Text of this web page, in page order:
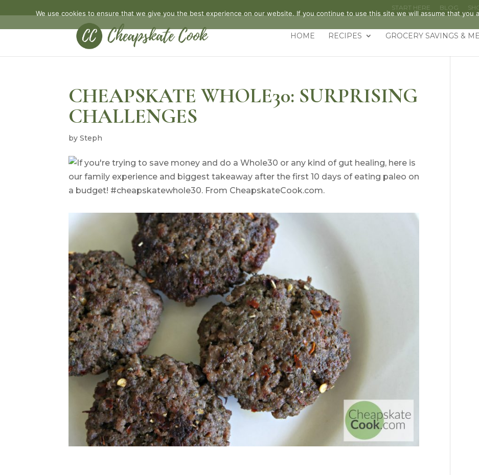
START HERE BLOG
HOME RECIPES GROCERY SAVINGS &
CHEAPSKATE WHOLE30: SURPRISING
CHALLENGES
bySteph
We use cookies to ensure that we give you the best experience on our website. If you continue to use this site we will assume that you